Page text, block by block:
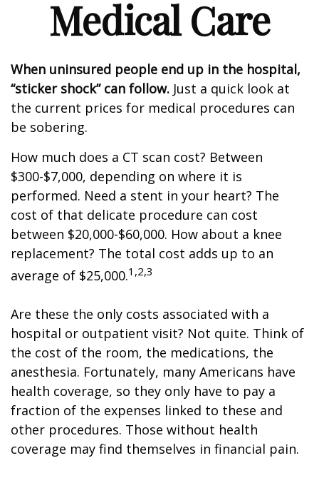
Medical Care
When uninsured people end up in the hospital,
“sticker shock” can follow. Just a quick look at
the current prices for medical procedures can
be sobering.
How much does a CT scan cost? Between
$300-$7,000, depending on where it is
performed. Need a stent in your heart? The
cost of that delicate procedure can cost
between $20,000-$60,000. How about a knee
replacement? The total cost adds up to an
average of $25,000.1,2,3
Are these the only costs associated with a
hospital or outpatient visit? Not quite. Think of
the cost of the room, the medications, the
anesthesia. Fortunately, many Americans have
health coverage, so they only have to pay a
fraction of the expenses linked to these and
other procedures. Those without health
coverage may find themselves in financial pain.